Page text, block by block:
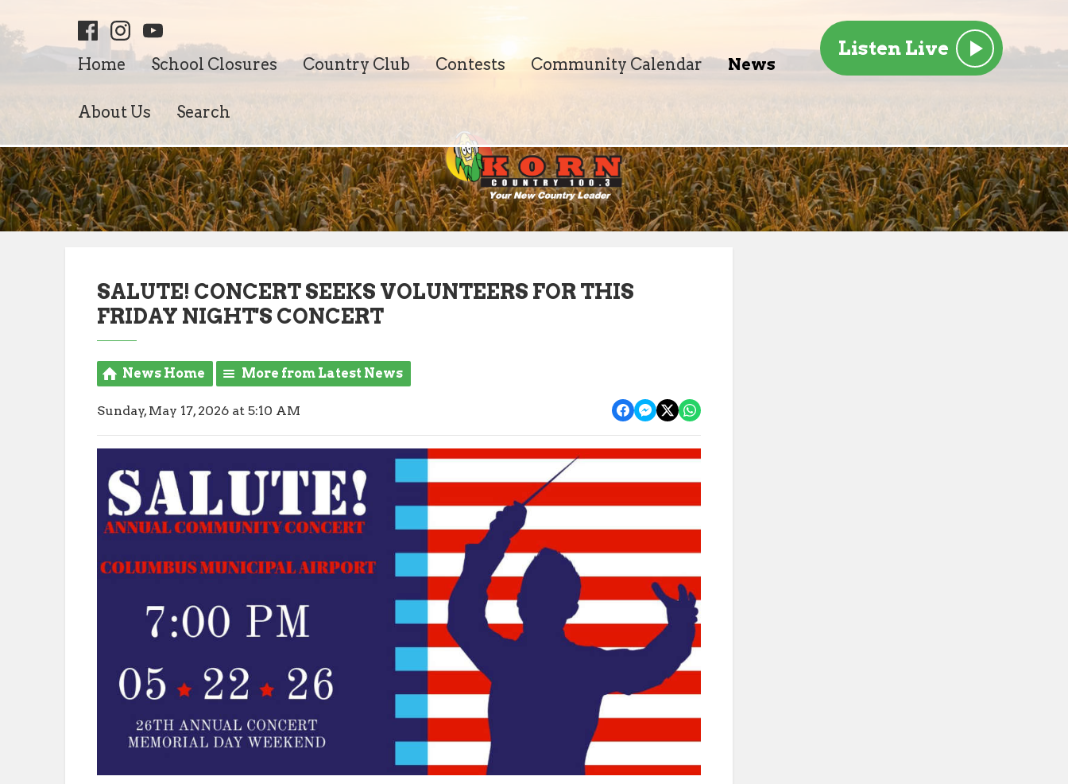
Home School Closures Country Club Contests Community Calendar News
About Us Search
Listen Live
SALUTE! CONCERT SEEKS VOLUNTEERS FOR THIS
FRIDAY NIGHT'S CONCERT
News Home More from Latest News
Sunday, May 17, 2026 at 5:10 AM